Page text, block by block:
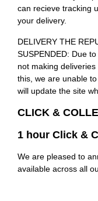
can recieve tracking
your delivery.
DELIVERY THE
SUSPENDED: Due
not making
this, we are unable
will update the site
CLICK &
1 hour Click &
We are pleased to
available across all